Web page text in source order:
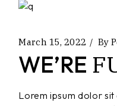
March 15, 2022 By
WE’RE
Lorem ipsum dolor